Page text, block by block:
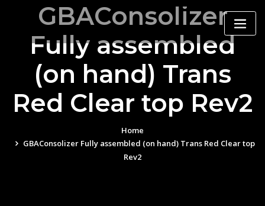
GBAConsolizer
Fully assembled
(on hand) Trans
Red Clear top Rev2
Home
GBAConsolizer Fully assembled (on hand) Trans Red Clear top
Rev2